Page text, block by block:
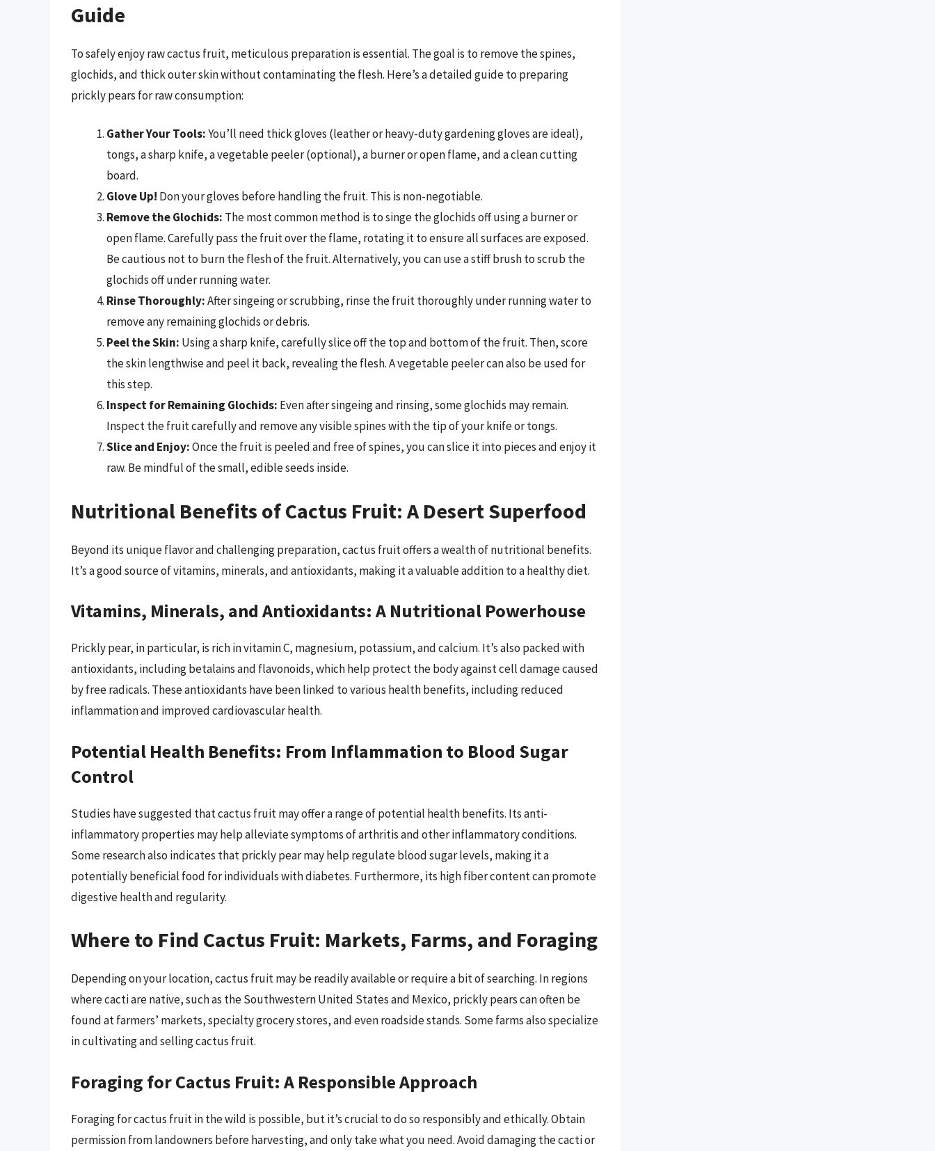
Guide
To safely enjoy raw cactus fruit, meticulous preparation is essential. The goal is to remove the spines,
glochids, and thick outer skin without contaminating the flesh. Here’s a detailed guide to preparing
prickly pears for raw consumption:
Gather Your Tools:You’ll need thick gloves (leather or heavy-duty gardening gloves are ideal),
tongs, a sharp knife, a vegetable peeler (optional), a burner or open flame, and a clean cutting
board.
Glove Up! Don your gloves before handling the fruit. This is non-negotiable.
Remove the Glochids: The most common method is to singe the glochids off using a burner or
open flame. Carefully pass the fruit over the flame, rotating it to ensure all surfaces are exposed.
Be cautious not to burn the flesh of the fruit. Alternatively, you can use a stiff brush to scrub the
glochids off under running water.
Rinse Thoroughly:After singeing or scrubbing, rinse the fruit thoroughly under running water to
remove any remaining glochids or debris.
Peel the Skin: Using a sharp knife, carefully slice off the top and bottom of the fruit. Then, score
the skin lengthwise and peel it back, revealing the flesh. A vegetable peeler can also be used for
this step.
Inspect for Remaining Glochids: Even after singeing and rinsing, some glochids may remain.
Inspect the fruit carefully and remove any visible spines with the tip of your knife or tongs.
Slice and Enjoy:Once the fruit is peeled and free of spines, you can slice it into pieces and enjoy it
raw. Be mindful of the small, edible seeds inside.
Nutritional Benefits of Cactus Fruit: A Desert Superfood
Beyond its unique flavor and challenging preparation, cactus fruit offers a wealth of nutritional benefits.
It’s a good source of vitamins, minerals, and antioxidants, making it a valuable addition to a healthy diet.
Vitamins, Minerals, and Antioxidants: A Nutritional Powerhouse
Prickly pear, in particular, is rich in vitamin C, magnesium, potassium, and calcium. It’s also packed with
antioxidants, including betalains and flavonoids, which help protect the body against cell damage caused
by free radicals. These antioxidants have been linked to various health benefits, including reduced
inflammation and improved cardiovascular health.
Potential Health Benefits: From Inflammation to Blood Sugar
Control
Studies have suggested that cactus fruit may offer a range of potential health benefits. Its anti-
inflammatory properties may help alleviate symptoms of arthritis and other inflammatory conditions.
Some research also indicates that prickly pear may help regulate blood sugar levels, making it a
potentially beneficial food for individuals with diabetes. Furthermore, its high fiber content can promote
digestive health and regularity.
Where to Find Cactus Fruit: Markets, Farms, and Foraging
Depending on your location, cactus fruit may be readily available or require a bit of searching. In regions
where cacti are native, such as the Southwestern United States and Mexico, prickly pears can often be
found at farmers’ markets, specialty grocery stores, and even roadside stands. Some farms also specialize
in cultivating and selling cactus fruit.
Foraging for Cactus Fruit: A Responsible Approach
Foraging for cactus fruit in the wild is possible, but it’s crucial to do so responsibly and ethically. Obtain
permission from landowners before harvesting, and only take what you need. Avoid damaging the cacti or